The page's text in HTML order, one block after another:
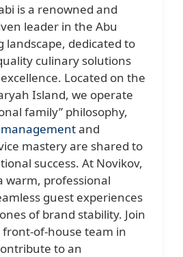
is a renowned and
leader in the Abu
landscape, dedicated to
culinary solutions
Located on the
Island, we operate
family” philosophy,
managementand
mastery are shared to
success. At Novikov,
warm, professional
guest experiences
of brand stability. Join
of-house team in
to an